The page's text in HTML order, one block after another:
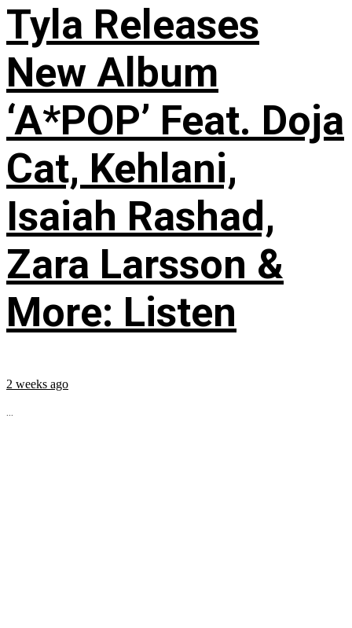
Tyla Releases
New Album
‘A*POP’ Feat. Doja
Cat, Kehlani,
Isaiah Rashad,
Zara Larsson &
More: Listen
2 weeks ago
...